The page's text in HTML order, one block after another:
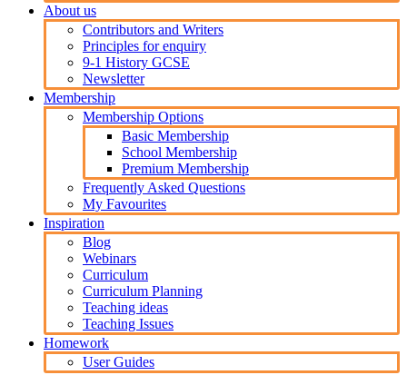
About us
Contributors and Writers
Principles for enquiry
9-1 History GCSE
Newsletter
Membership
Membership Options
Basic Membership
School Membership
Premium Membership
Frequently Asked Questions
My Favourites
Inspiration
Blog
Webinars
Curriculum
Curriculum Planning
Teaching ideas
Teaching Issues
Homework
User Guides